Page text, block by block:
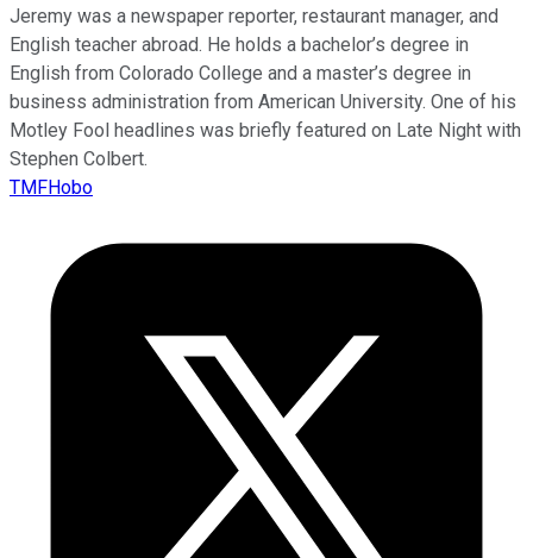
Jeremy was a newspaper reporter, restaurant manager, and
English teacher abroad. He holds a bachelor’s degree in
English from Colorado College and a master’s degree in
business administration from American University. One of his
Motley Fool headlines was briefly featured on Late Night with
Stephen Colbert.
TMFHobo